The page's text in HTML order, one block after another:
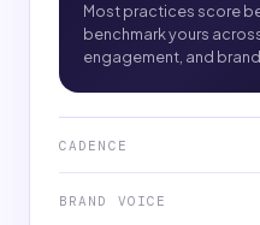
Most practices score
benchmark yours
engagement, and
CADENCE
BRAND VOICE